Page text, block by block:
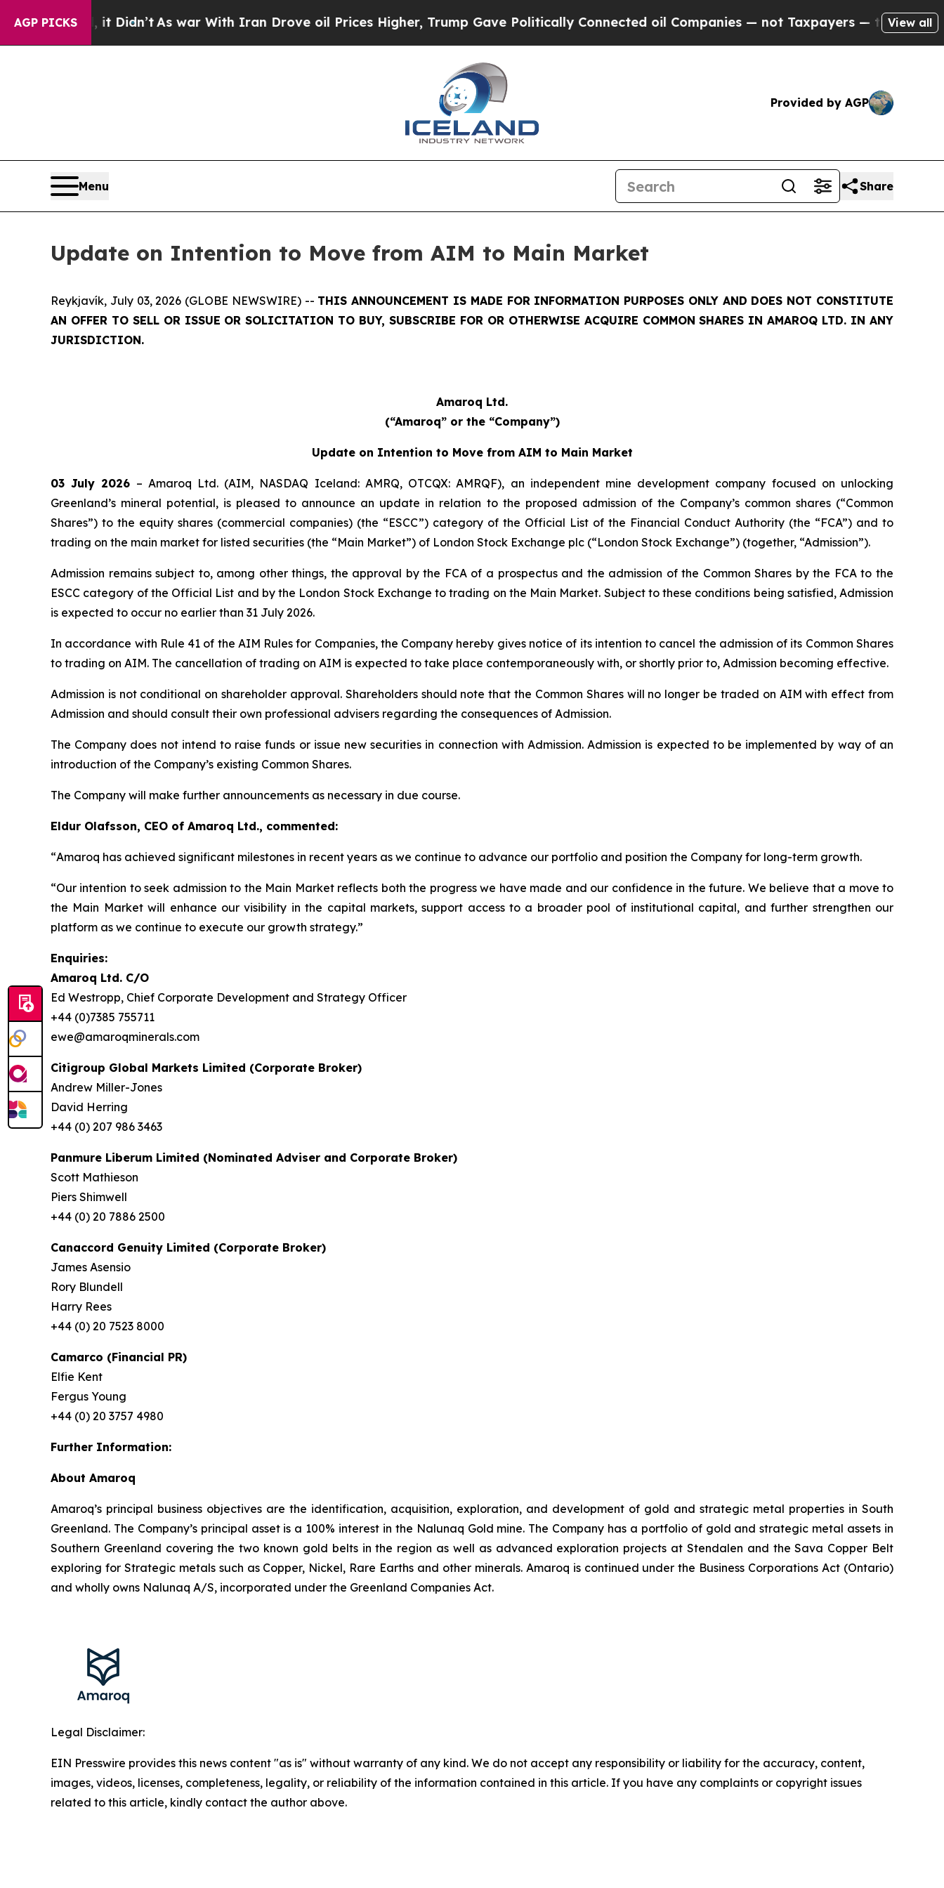
AGP PICKS
Well, it Didn’tAs war With Iran Drove oil Prices Higher, Trump Gave Politically Connected oil Companies — not Taxpayers — the Chance toView all
Provided by AGP
Menu Share
Update on Intention to Move from AIM to Main Market
Reykjavík, July 03, 2026 (GLOBE NEWSWIRE) -- THIS ANNOUNCEMENT IS MADE FOR INFORMATION PURPOSES ONLY AND DOES NOT CONSTITUTE
AN OFFER TO SELL OR ISSUE OR SOLICITATION TO BUY, SUBSCRIBE FOR OR OTHERWISE ACQUIRE COMMON SHARES IN AMAROQ LTD. IN ANY
JURISDICTION.
Amaroq Ltd.
(“Amaroq” or the “Company”)
Update on Intention to Move from AIM to Main Market
03 July 2026 – Amaroq Ltd. (AIM, NASDAQ Iceland: AMRQ, OTCQX: AMRQF), an independent mine development company focused on unlocking
Greenland’s mineral potential, is pleased to announce an update in relation to the proposed admission of the Company’s common shares (“Common
Shares”) to the equity shares (commercial companies) (the “ESCC”) category of the Official List of the Financial Conduct Authority (the “FCA”) and to
trading on the main market for listed securities (the “Main Market”) of London Stock Exchange plc (“London Stock Exchange”) (together, “Admission”).
Admission remains subject to, among other things, the approval by the FCA of a prospectus and the admission of the Common Shares by the FCA to the
ESCC category of the Official List and by the London Stock Exchange to trading on the Main Market. Subject to these conditions being satisfied, Admission
is expected to occur no earlier than 31 July 2026.
In accordance with Rule 41 of the AIM Rules for Companies, the Company hereby gives notice of its intention to cancel the admission of its Common Shares
to trading on AIM. The cancellation of trading on AIM is expected to take place contemporaneously with, or shortly prior to, Admission becoming effective.
Admission is not conditional on shareholder approval. Shareholders should note that the Common Shares will no longer be traded on AIM with effect from
Admission and should consult their own professional advisers regarding the consequences of Admission.
The Company does not intend to raise funds or issue new securities in connection with Admission. Admission is expected to be implemented by way of an
introduction of the Company’s existing Common Shares.
The Company will make further announcements as necessary in due course.
Eldur Olafsson, CEO of Amaroq Ltd., commented:
“Amaroq has achieved significant milestones in recent years as we continue to advance our portfolio and position the Company for long-term growth.
“Our intention to seek admission to the Main Market reflects both the progress we have made and our confidence in the future. We believe that a move to
the Main Market will enhance our visibility in the capital markets, support access to a broader pool of institutional capital, and further strengthen our
platform as we continue to execute our growth strategy.”
Enquiries:
Amaroq Ltd. C/O
Ed Westropp, Chief Corporate Development and Strategy Officer
+44 (0)7385 755711
ewe@amaroqminerals.com
Citigroup Global Markets Limited (Corporate Broker)
Andrew Miller-Jones
David Herring
+44 (0) 207 986 3463
Panmure Liberum Limited (Nominated Adviser and Corporate Broker)
Scott Mathieson
Piers Shimwell
+44 (0) 20 7886 2500
Canaccord Genuity Limited (Corporate Broker)
James Asensio
Rory Blundell
Harry Rees
+44 (0) 20 7523 8000
Camarco (Financial PR)
Elfie Kent
Fergus Young
+44 (0) 20 3757 4980
Further Information:
About Amaroq
Amaroq’s principal business objectives are the identification, acquisition, exploration, and development of gold and strategic metal properties in South
Greenland. The Company’s principal asset is a 100% interest in the Nalunaq Gold mine. The Company has a portfolio of gold and strategic metal assets in
Southern Greenland covering the two known gold belts in the region as well as advanced exploration projects at Stendalen and the Sava Copper Belt
exploring for Strategic metals such as Copper, Nickel, Rare Earths and other minerals. Amaroq is continued under the Business Corporations Act (Ontario)
and wholly owns Nalunaq A/S, incorporated under the Greenland Companies Act.
Legal Disclaimer:
EIN Presswire provides this news content "as is" without warranty of any kind. We do not accept any responsibility or liability for the accuracy, content,
images, videos, licenses, completeness, legality, or reliability of the information contained in this article. If you have any complaints or copyright issues
related to this article, kindly contact the author above.